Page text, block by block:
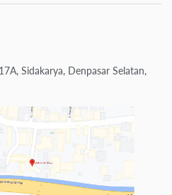
Sidakarya, Denpasar Selatan,